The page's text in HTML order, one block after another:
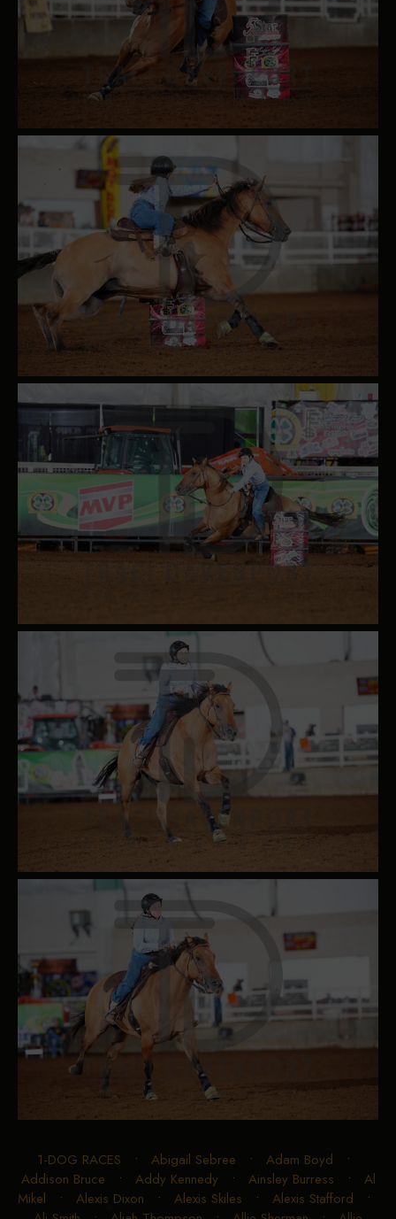
1-DOG RACES • Abigail Sebree • Adam Boyd •
Addison Bruce • Addy Kennedy • Ainsley Burress • Al
Mikel • Alexis Dixon • Alexis Skiles • Alexis Stafford •